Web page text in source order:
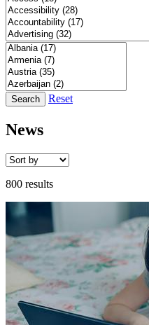
Search Reset
News
800 results